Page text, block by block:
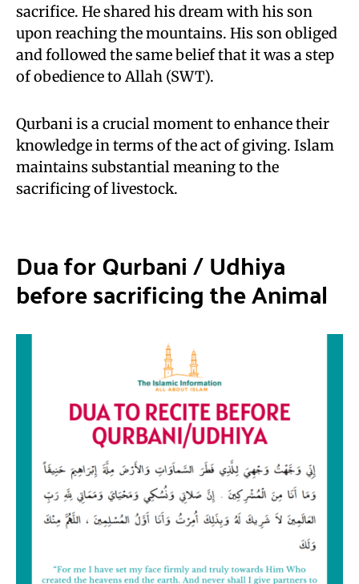
sacrifice. He shared his dream with his son
upon reaching the mountains. His son obliged
and followed the same belief that it was a step
of obedience to Allah (SWT).
Qurbani is a crucial moment to enhance their
knowledge in terms of the act of giving. Islam
maintains substantial meaning to the
sacrificing of livestock.
Dua for Qurbani/Udhiya
before sacrificing the Animal